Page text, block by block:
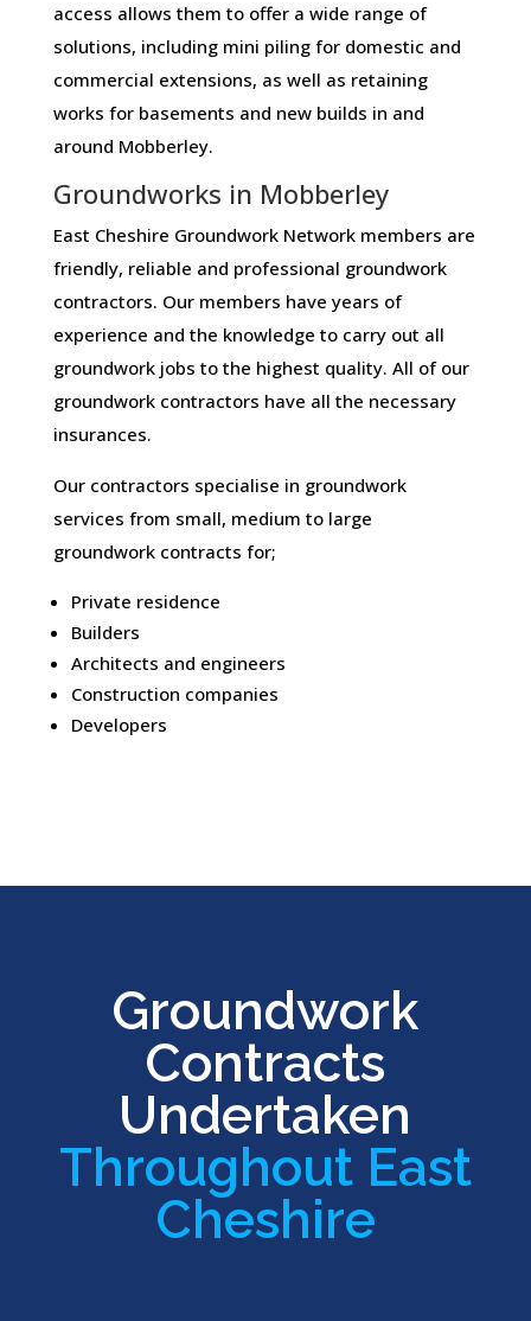
access allows them to offer a wide range of
solutions, including mini piling for domestic and
commercial extensions, as well as retaining
works for basements and new builds in and
around Mobberley.
Groundworks in Mobberley
East Cheshire Groundwork Network members are
friendly, reliable and professional groundwork
contractors. Our members have years of
experience and the knowledge to carry out all
groundwork jobs to the highest quality. All of our
groundwork contractors have all the necessary
insurances.
Our contractors specialise in groundwork
services from small, medium to large
groundwork contracts for;
Private residence
Builders
Architects and engineers
Construction companies
Developers
Groundwork
Contracts
Undertaken
Throughout East
Cheshire